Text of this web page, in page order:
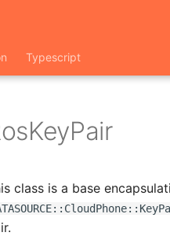
Typescript
class is a base